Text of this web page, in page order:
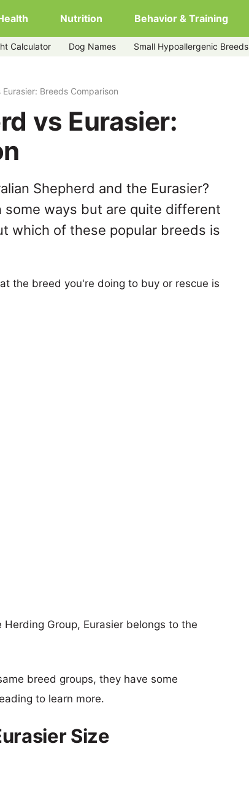
Nutrition Behavior & Training
Calculator Dog Names Small Hypoallergenic Breeds
Breeds Comparison
vs Eurasier:
Shepherd and the Eurasier?
some ways but are quite different
which of these popular breeds is
the breed you're doing to buy or rescue is
Group, Eurasier belongs to the
breed groups, they have some
to learn more.
Size